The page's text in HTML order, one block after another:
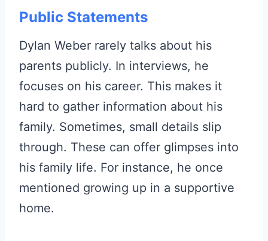
Public Statements
Dylan Weber rarely talks about his
parents publicly. In interviews, he
focuses on his career. This makes it
hard to gather information about his
family. Sometimes, small details slip
through. These can offer glimpses into
his family life. For instance, he once
mentioned growing up in a supportive
home.